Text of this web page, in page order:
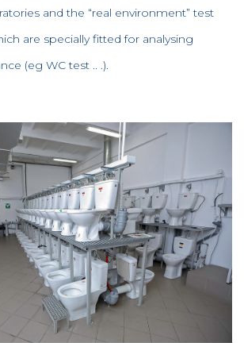
and the “real environment” test
are specially fitted for analysing
(eg WC test .. .).